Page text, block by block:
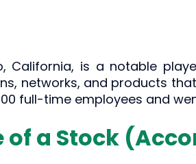
California, is a notable
networks, and products
full-time employees and
a Stock